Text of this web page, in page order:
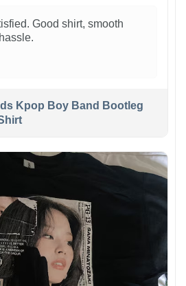
Good shirt, smooth
Kpop Boy Band Bootleg